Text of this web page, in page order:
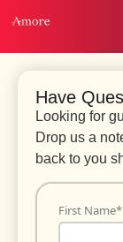
Have
Looking for
Drop us a
back to you
First Name*